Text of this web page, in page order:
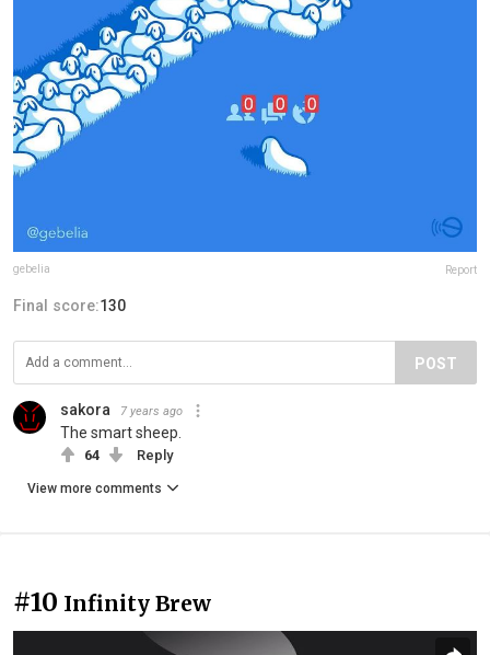
gebelia Report
Final score:130
POST
sakora 7 years ago
The smart sheep.
64 Reply
View more comments
#10 Infinity Brew